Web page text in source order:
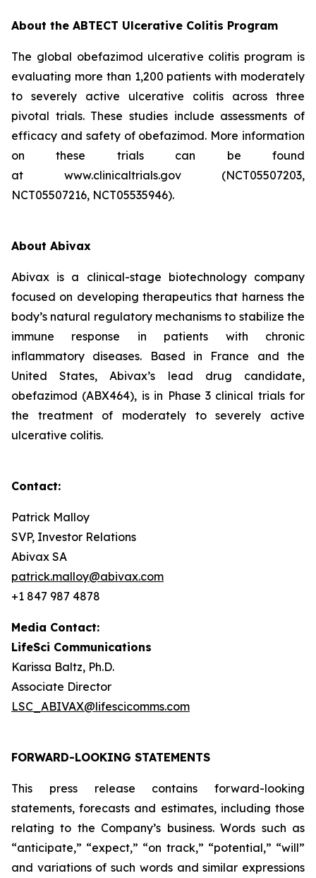
About the ABTECT Ulcerative Colitis Program
The global obefazimod ulcerative colitis program is
evaluating more than 1,200 patients with moderately
to severely active ulcerative colitis across three
pivotal trials. These studies include assessments of
efficacy and safety of obefazimod. More information
on these trials can be found
at www.clinicaltrials.gov (NCT05507203,
NCT05507216, NCT05535946).
About Abivax
Abivax is a clinical-stage biotechnology company
focused on developing therapeutics that harness the
body’s natural regulatory mechanisms to stabilize the
immune response in patients with chronic
inflammatory diseases. Based in France and the
United States, Abivax’s lead drug candidate,
obefazimod (ABX464), is in Phase 3 clinical trials for
the treatment of moderately to severely active
ulcerative colitis.
Contact:
Patrick Malloy
SVP, Investor Relations
Abivax SA
patrick.malloy@abivax.com
+1 847 987 4878
Media Contact:
LifeSci Communications
Karissa Baltz, Ph.D.
Associate Director
LSC_ABIVAX@lifescicomms.com
FORWARD-LOOKING STATEMENTS
This press release contains forward-looking
statements, forecasts and estimates, including those
relating to the Company’s business. Words such as
“anticipate,” “expect,” “on track,” “potential,” “will”
and variations of such words and similar expressions